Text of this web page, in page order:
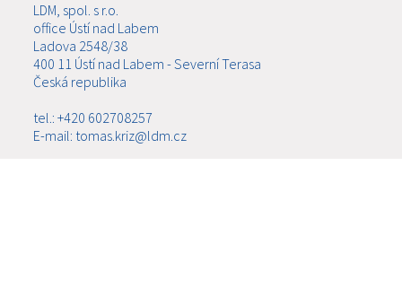
LDM, spol. s r.o.
office Ústí nad Labem
Ladova 2548/38
400 11 Ústí nad Labem - Severní Terasa
Česká republika
tel.: +420 602708257
E-mail: tomas.kriz@ldm.cz